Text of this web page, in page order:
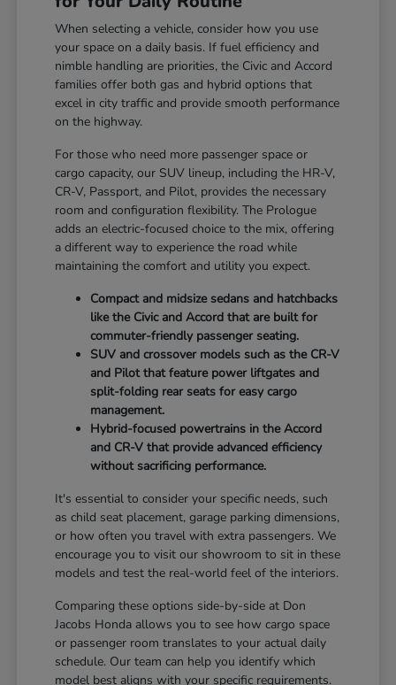
When selecting a vehicle, consider how you use
your space on a daily basis. If fuel efficiency and
nimble handling are priorities, the Civic and Accord
families offer both gas and hybrid options that
excel in city traffic and provide smooth performance
on the highway.
For those who need more passenger space or
cargo capacity, our SUV lineup, including the HR-V,
CR-V, Passport, and Pilot, provides the necessary
room and configuration flexibility. The Prologue
adds an electric-focused choice to the mix, offering
a different way to experience the road while
maintaining the comfort and utility you expect.
Compact and midsize sedans and hatchbacks
like the Civic and Accord that are built for
commuter-friendly passenger seating.
SUV and crossover models such as the CR-V
and Pilot that feature power liftgates and
split-folding rear seats for easy cargo
management.
Hybrid-focused powertrains in the Accord
and CR-V that provide advanced efficiency
without sacrificing performance.
It's essential to consider your specific needs, such
as child seat placement, garage parking dimensions,
or how often you travel with extra passengers. We
encourage you to visit our showroom to sit in these
models and test the real-world feel of the interiors.
Comparing these options side-by-side at Don
Jacobs Honda allows you to see how cargo space
or passenger room translates to your actual daily
schedule. Our team can help you identify which
model best aligns with your specific requirements.